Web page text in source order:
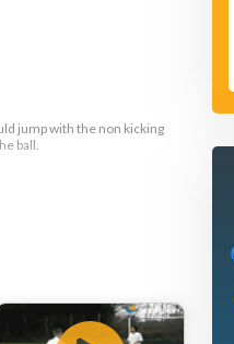
jump with the non kicking
ball.